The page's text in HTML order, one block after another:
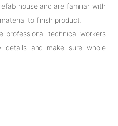
house and are familiar with
to finish product.
professional technical workers
details and make sure whole